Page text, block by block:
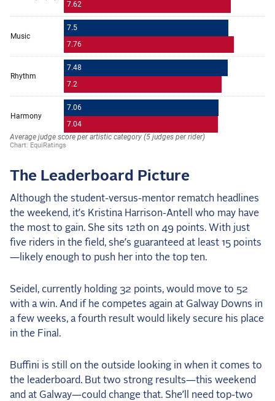
The Leaderboard Picture
Although the student-versus-mentor rematch headlines
the weekend, it’s Kristina Harrison-Antell who may have
the most to gain. She sits 12th on 49 points. With just
five riders in the field, she’s guaranteed at least 15 points
—likely enough to push her into the top ten.
Seidel, currently holding 32 points, would move to 52
with a win. And if he competes again at Galway Downs in
a few weeks, a fourth result would likely secure his place
in the Final.
Buffini is still on the outside looking in when it comes to
the leaderboard. But two strong results—this weekend
and at Galway—could change that. She’ll need top-two